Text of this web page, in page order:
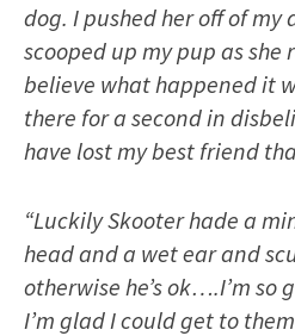
dog. I pushed her off of my
scooped up my pup as she
believe what happened it
there for a second in
have lost my best friend
“Luckily Skooter hade a
head and a wet ear and
otherwise he’s ok….I’m so
I’m glad I could get to